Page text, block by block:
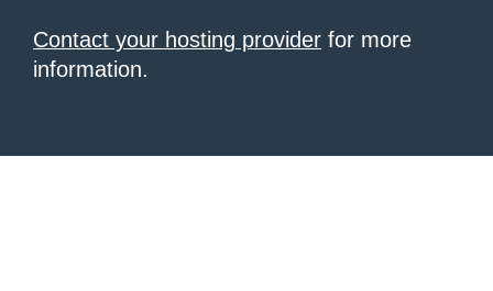
Contact your hosting provider for more
information.